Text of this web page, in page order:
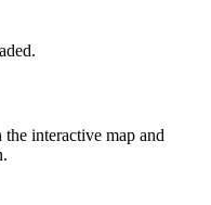
interactive map and